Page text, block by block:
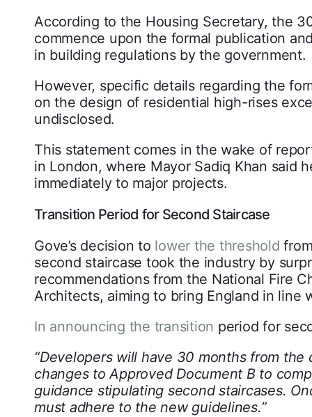
According to the Housing Secretary, the
commence upon the formal publication
in building regulations by the government.
However, specific details regarding the
on the design of residential high-rises
undisclosed.
This statement comes in the wake of
in London, where Mayor Sadiq Khan said
immediately to major projects.
Transition Period for Second Staircase
Gove’s decision to lower the threshold
second staircase took the industry by
recommendations from the National Fire
Architects, aiming to bring England in line
In announcing the transition period for
“Developers will have 30 months from
changes to Approved Document B to
guidance stipulating second staircases.
must adhere to the new guidelines.”